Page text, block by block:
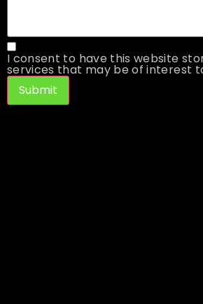
I consent to have this website
services that may be of interest
Submit